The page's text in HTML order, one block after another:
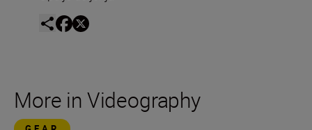
More in Videography